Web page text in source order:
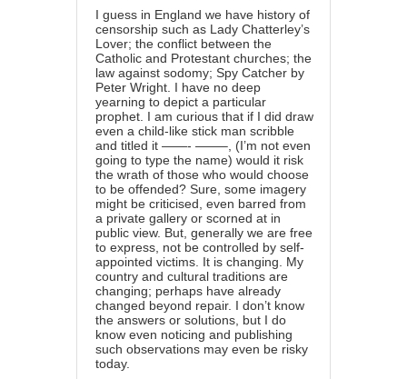
I guess in England we have history of
censorship such as Lady Chatterley’s
Lover; the conflict between the
Catholic and Protestant churches; the
law against sodomy; Spy Catcher by
Peter Wright. I have no deep
yearning to depict a particular
prophet. I am curious that if I did draw
even a child-like stick man scribble
and titled it ——- ——–, (I’m not even
going to type the name) would it risk
the wrath of those who would choose
to be offended? Sure, some imagery
might be criticised, even barred from
a private gallery or scorned at in
public view. But, generally we are free
to express, not be controlled by self-
appointed victims. It is changing. My
country and cultural traditions are
changing; perhaps have already
changed beyond repair. I don’t know
the answers or solutions, but I do
know even noticing and publishing
such observations may even be risky
today.